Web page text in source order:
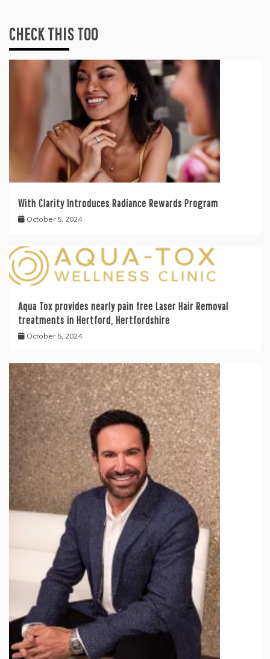
CHECK THIS TOO
With Clarity Introduces Radiance Rewards Program
October 5, 2024
Aqua Tox provides nearly pain free Laser Hair Removal
treatments in Hertford, Hertfordshire
October 5, 2024